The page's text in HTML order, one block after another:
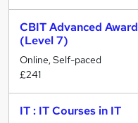
CBIT Advanced
(Level 7)
Online, Self-paced
£241
IT : IT Courses in IT